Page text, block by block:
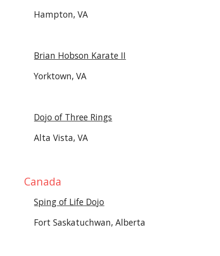
Hampton, VA
Brian Hobson Karate II
Yorktown, VA
Dojo of Three Rings
Alta Vista, VA
Canada
Sping of Life Dojo
Fort Saskatuchwan, Alberta